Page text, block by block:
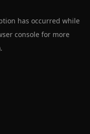
has occurred while
console for more